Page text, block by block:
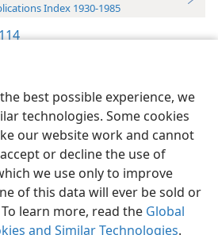
best possible experience, we
technologies. Some cookies
our website work and cannot
or decline the use of
we use only to improve
of this data will ever be sold or
learn more, read the Global
and Similar Technologies.
Index 1930-1985
Preferences
Bible and Tract Society of Pennsylvania
Policy Privacy Settings
JW.ORG
Log In